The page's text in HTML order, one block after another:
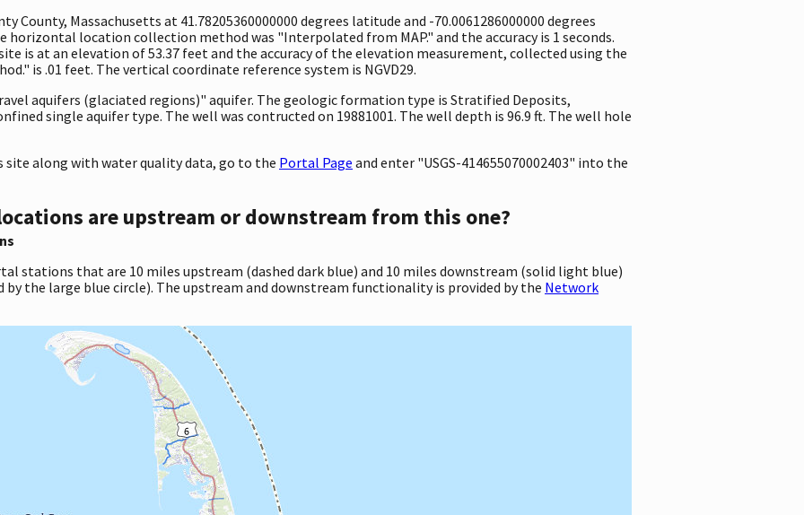
County, Massachusetts at 41.78205360000000 degrees latitude and -70.0061286000000 degrees
horizontal location collection method was "Interpolated from MAP." and the accuracy is 1 seconds.
is at an elevation of 53.37 feet and the accuracy of the elevation measurement, collected using the
is .01 feet. The vertical coordinate reference system is NGVD29.
aquifers (glaciated regions)" aquifer. The geologic formation type is Stratified Deposits,
single aquifer type. The well was contructed on 19881001. The well depth is 96.9 ft. The well hole
along with water quality data, go to the Portal Page and enter "USGS-414655070002403" into the
are upstream or downstream from this one?
stations that are 10 miles upstream (dashed dark blue) and 10 miles downstream (solid light blue)
the large blue circle). The upstream and downstream functionality is provided by the Network